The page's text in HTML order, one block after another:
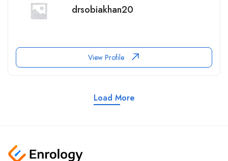
drsobiakhan20
View Profile
Load More